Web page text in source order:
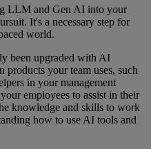
LLM and Gen AI into your
It's a necessary step for
world.
been upgraded with AI
your team uses, such
in your management
employees to assist in their
knowledge and skills to work
how to use AI tools and